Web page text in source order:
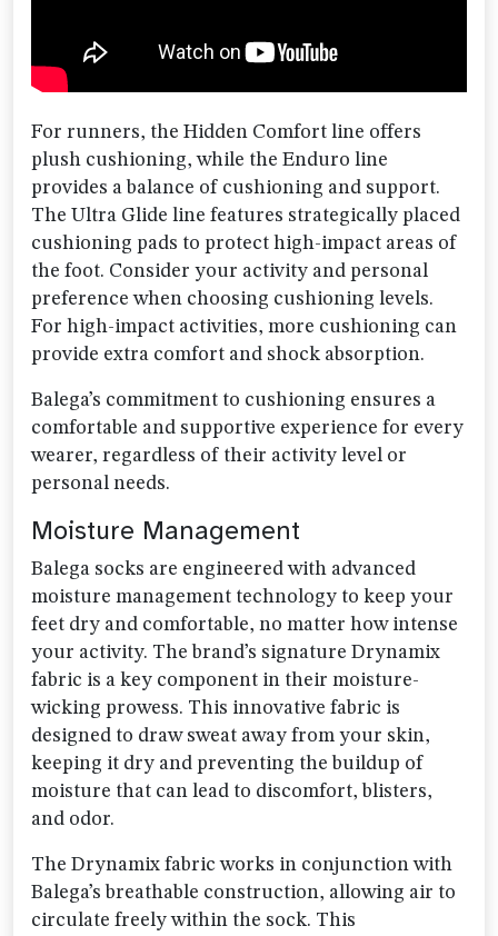
For runners, the Hidden Comfort line offers
plush cushioning, while the Enduro line
provides a balance of cushioning and support.
The Ultra Glide line features strategically placed
cushioning pads to protect high-impact areas of
the foot. Consider your activity and personal
preference when choosing cushioning levels.
For high-impact activities, more cushioning can
provide extra comfort and shock absorption.
Balega’s commitment to cushioning ensures a
comfortable and supportive experience for every
wearer, regardless of their activity level or
personal needs.
Moisture Management
Balega socks are engineered with advanced
moisture management technology to keep your
feet dry and comfortable, no matter how intense
your activity. The brand’s signature Drynamix
fabric is a key component in their moisture-
wicking prowess. This innovative fabric is
designed to draw sweat away from your skin,
keeping it dry and preventing the buildup of
moisture that can lead to discomfort, blisters,
and odor.
The Drynamix fabric works in conjunction with
Balega’s breathable construction, allowing air to
circulate freely within the sock. This